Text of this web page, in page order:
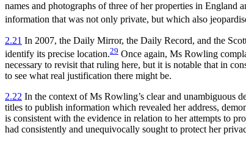
names and photographs of three of her properties in England
information that was not only private, but which also
2.21 In 2007, the Daily Mirror, the Daily Record, and the
identify its precise location.29 Once again, Ms Rowling
necessary to revisit that ruling here, but it is notable that in
to see what real justification there might be.
2.22 In the context of Ms Rowling’s clear and unambiguous
titles to publish information which revealed her address,
is consistent with the evidence in relation to her attempts to
had consistently and unequivocally sought to protect her